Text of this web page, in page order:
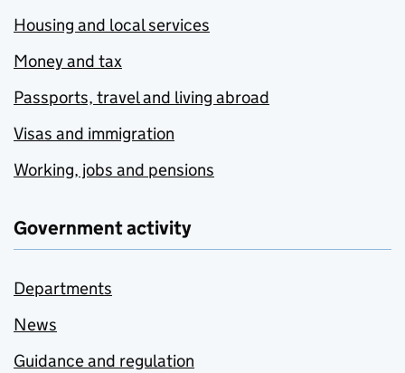
Housing and local services
Money and tax
Passports, travel and living abroad
Visas and immigration
Working, jobs and pensions
Government activity
Departments
News
Guidance and regulation